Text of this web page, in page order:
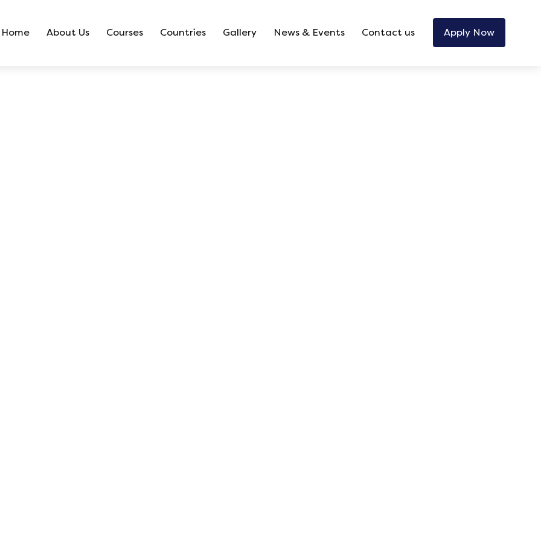
Home About Us Courses Countries Gallery News & Events Contact us Apply Now